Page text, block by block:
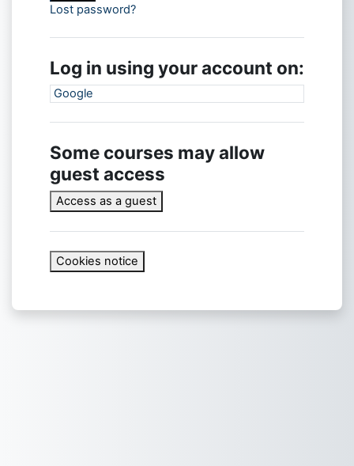
Lost password?
Log in using your account on:
Google
Some courses may allow
guest access
Access as a guest
Cookies notice